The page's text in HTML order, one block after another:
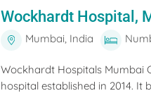
Wockhardt Hospital,
Mumbai, India
Wockhardt Hospitals Mumbai
hospital established in 2014. It